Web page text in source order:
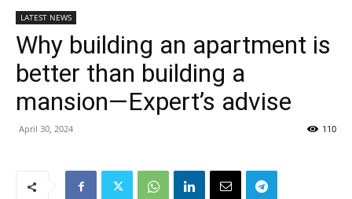
LATEST NEWS
Why building an apartment is
better than building a
mansion—Expert’s advise
April 30, 2024 110